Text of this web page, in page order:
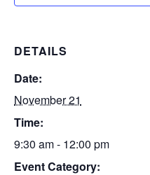
DETAILS
Date:
November 21
Time:
9:30 am - 12:00 pm
Event Category: